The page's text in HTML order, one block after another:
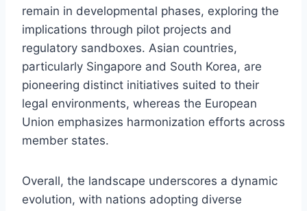
remain in developmental phases, exploring the
implications through pilot projects and
regulatory sandboxes. Asian countries,
particularly Singapore and South Korea, are
pioneering distinct initiatives suited to their
legal environments, whereas the European
Union emphasizes harmonization efforts across
member states.
Overall, the landscape underscores a dynamic
evolution, with nations adopting diverse